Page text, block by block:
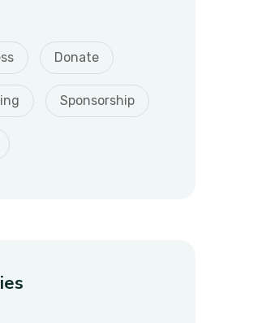
Donate
Sponsorship